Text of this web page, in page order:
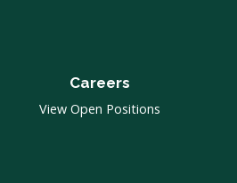
Careers
View Open Positions